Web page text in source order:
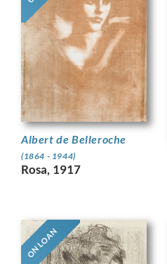
Albert de Belleroche
(1864 - 1944)
Rosa, 1917
ON LOAN